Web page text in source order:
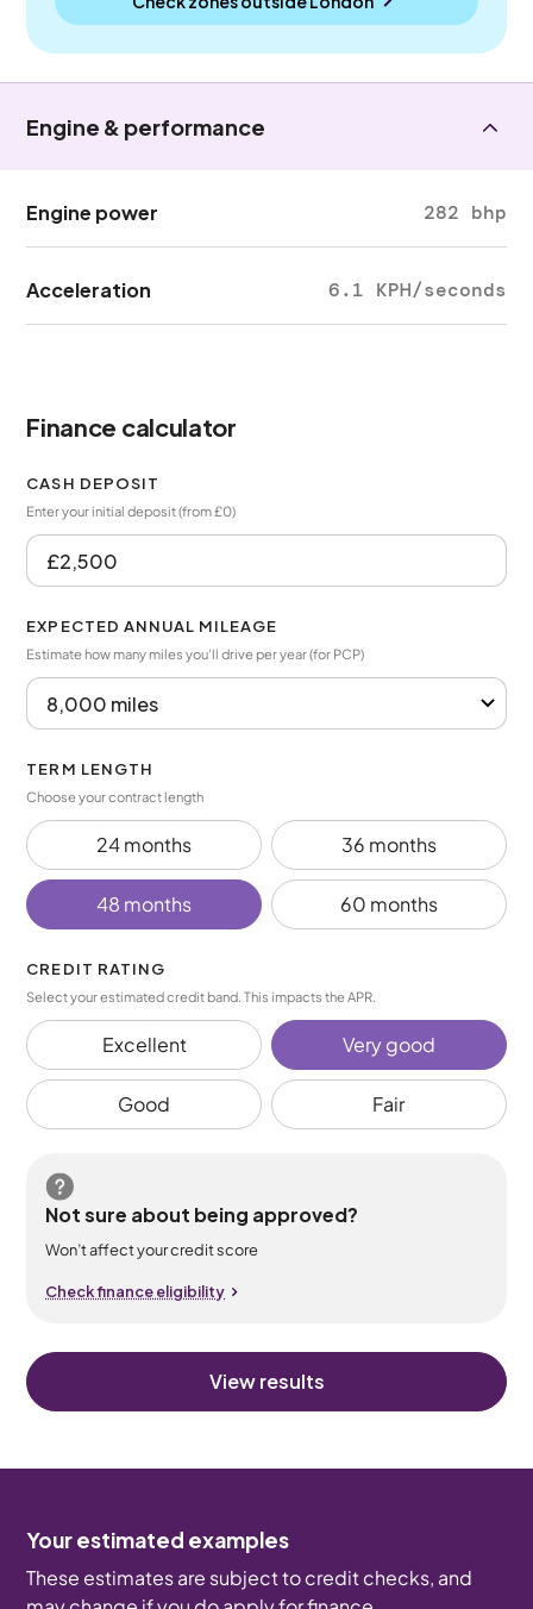
Engine & performance
Engine power 282 bhp
Acceleration 6.1 KPH/seconds
Finance calculator
CASH DEPOSIT
Enter your initial deposit (from £0)
EXPECTED ANNUAL MILEAGE
Estimate how many miles you’ll drive per year (for PCP)
TERM LENGTH
Choose your contract length
24 months 36 months
48 months 60 months
CREDIT RATING
Select your estimated credit band. This impacts the APR.
Excellent Very good
Good Fair
Not sure about being approved?
Won’t affect your credit score
Check finance eligibility
View results
Your estimated examples
These estimates are subject to credit checks, and